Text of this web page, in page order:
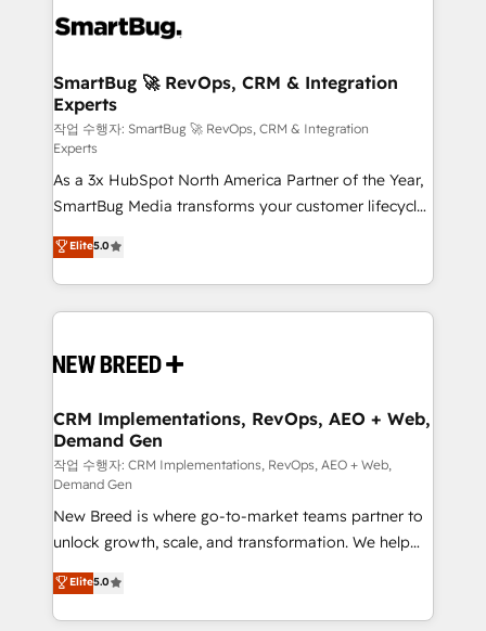
stalling growth. Fix your ICP, Math, and Story to stop
Scalable Architecture: Zero-technical-debt setup
across all Hubs, validated by our 7 HubSpot
Accreditations. AI-Powered RevOps: Breeze AI,
custom AI agents, and high-integrity migrations for
total reporting clarity. Security & Compliance: SOC 2
Type II and HIPAA attested for enterprise-grade data
security. 🏆 Why Bluleadz? GTM OS Partner | 16+
Years Experience | 1,000+ Five-Star Reviews
SmartBug 🚀 RevOps, CRM & Integration
Experts
작업 수행자: SmartBug 🚀 RevOps, CRM & Integration
Experts
As a 3x HubSpot North America Partner of the Year,
SmartBug Media transforms your customer lifecycle
into a revenue engine. Our unified ecosystem
includes specialized divisions Globalia (AI &
Software) and Point Success Media (Paid Media),
making this the official home for all three brands. 🔄
and system integrations powered by Globalia’s
trainers to drive platform adoption. 📈 Revenue
Generation - Full-funnel marketing and high-
performance advertising via Point Success Media. -
Expert deployment of Breeze AI and custom agents
to automate growth. 🏆 Elite Excellence - 8 platform
accreditations and deep HIPAA-compliance
expertise. - A team of 250+ experts dedicated to
your resilient growth.
Elite5.0
CRM Implementations, RevOps, AEO + Web,
Demand Gen
작업 수행자: CRM Implementations, RevOps, AEO + Web,
Demand Gen
New Breed is where go-to-market teams partner to
unlock growth, scale, and transformation. We help
companies activate HubSpot’s AI-powered
customer platform and operationalize HubSpot’s
Loop Marketing framework through expert-led
Elite5.0